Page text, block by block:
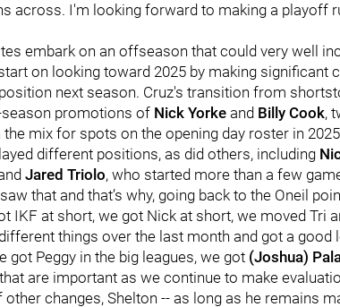
across. I'm looking forward to making a playoff
embark on an offseason that could very well
on looking toward 2025 by making significant
next season. Cruz's transition from
season promotions of Nick Yorke and Billy Cook,
the mix for spots on the opening day roster in
different positions, as did others, including
Jared Triolo, who started more than a few
that and that’s why, going back to the Oneil
IKF at short, we got Nick at short, we moved Tri
things over the last month and got a good
got Peggy in the big leagues, we got (Joshua)
are important as we continue to make
changes, Shelton -- as long as he remains